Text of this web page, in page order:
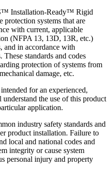
Installation-Ready™ Rigid
systems that are
with current, applicable
(NFPA 13, 13D, 13R, etc.)
and in accordance with
standards and codes
protection of systems from
damage, etc.
for an experienced,
the use of this product
application.
industry safety standards and
product installation. Failure to
local and national codes and
integrity or cause system
personal injury and property